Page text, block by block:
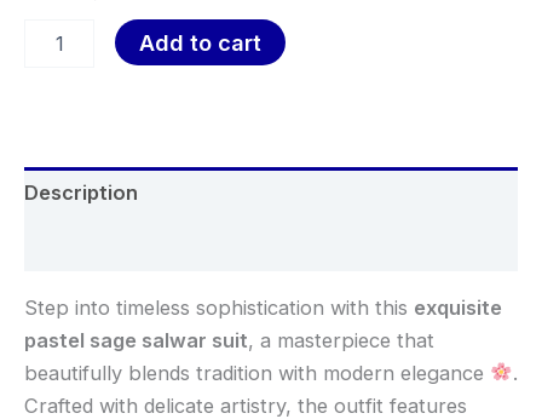
Add to cart
Description
Step into timeless sophistication with this exquisite
pastel sage salwar suit, a masterpiece that
beautifully blends tradition with modern elegance
.
Crafted with delicate artistry, the outfit features